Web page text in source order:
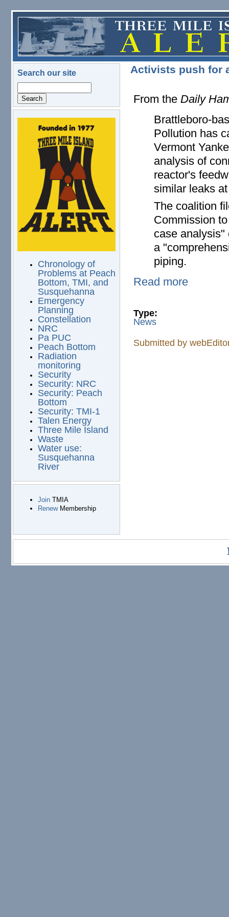
Skip to main content
Search our site
logo.png
Chronology of
Problems at Peach
Bottom, TMI, and
Susquehanna
Emergency
Planning
Constellation
NRC
Pa PUC
Peach Bottom
Radiation
monitoring
Security
Security: NRC
Security: Peach
Bottom
Security: TMI-1
Talen Energy
Three Mile Island
Waste
Water use:
Susquehanna
River
JoinTMIA
RenewMembership
Activists push for
From theDaily
Brattleboro-
Pollution has
Vermont
analysis of
reactor's
similar leaks
The coalition
Commission
case analysis"
a
piping.
Read more
Type:
News
Submitted by